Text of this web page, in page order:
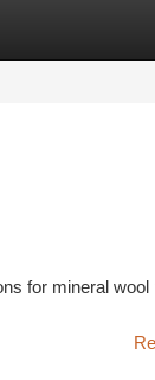
for mineral wool